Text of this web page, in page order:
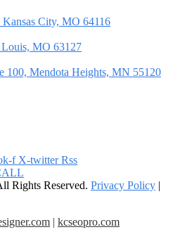
City, MO 64116
MO 63127
100, Mendota Heights, MN 55120
f X-twitter Rss
Rights Reserved. Privacy Policy |
| kcseopro.com